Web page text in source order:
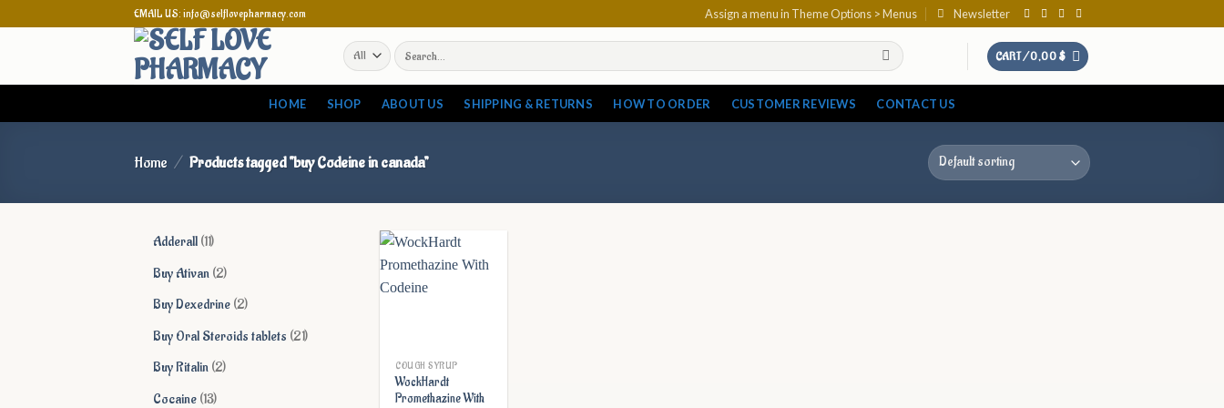
to
EMAIL US: info@selflovepharmacy.com Assign a menu in Theme Options > Menus Newsletter
Search
for:
CART /0,00$
HOME SHOP ABOUT US SHIPPING & RETURNS HOW TO ORDER CUSTOMER REVIEWS CONTACT US
Home / Products tagged “buy Codeine in canada”
Adderall 1111
products
Buy Ativan 22
products
Buy Dexedrine 22
products
Buy Oral Steroids tablets 2121
Buy Ritalin 22
Cocaine 1313
COUGH SYRUP
WockHardt
Promethazine With